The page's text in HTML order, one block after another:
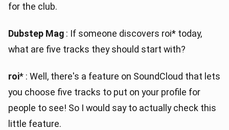
for the club.
Dubstep Mag : If someone discovers roi* today,
what are five tracks they should start with?
roi* : Well, there's a feature on SoundCloud that lets
you choose five tracks to put on your profile for
people to see! So I would say to actually check this
little feature.